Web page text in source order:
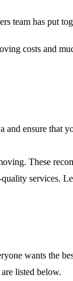
team has put
costs and
ensure that
These
services.
wants the
listed below.